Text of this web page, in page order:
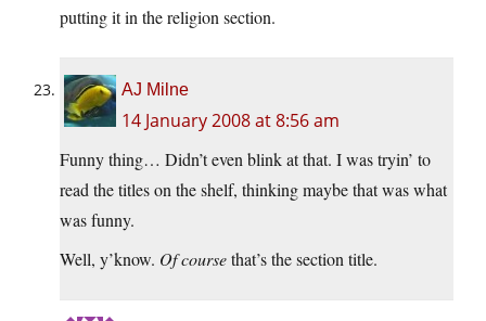
putting it in the religion section.
AJ Milne
14 January 2008 at 8:56 am
Funny thing… Didn’t even blink at that. I was tryin’ to
read the titles on the shelf, thinking maybe that was what
was funny.
Well, y’know. Of coursethat’s the section title.